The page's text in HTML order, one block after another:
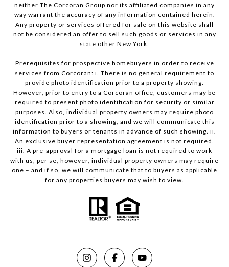
neither The Corcoran Group nor its affiliated companies in any
way warrant the accuracy of any information contained herein.
Any property or services offered for sale on this website shall
not be considered an offer to sell such goods or services in any
state other New York.
Prerequisites for prospective homebuyers in order to receive
services from Corcoran: i. There is no general requirement to
provide photo identification prior to a property showing.
However, prior to entry to a Corcoran office, customers may be
required to present photo identification for security or similar
purposes. Also, individual property owners may require photo
identification prior to a showing, and we will communicate this
information to buyers or tenants in advance of such showing. ii.
An exclusive buyer representation agreement is not required.
iii. A pre-approval for a mortgage loan is not required to work
with us, per se, however, individual property owners may require
one – and if so, we will communicate that to buyers as applicable
for any properties buyers may wish to view.